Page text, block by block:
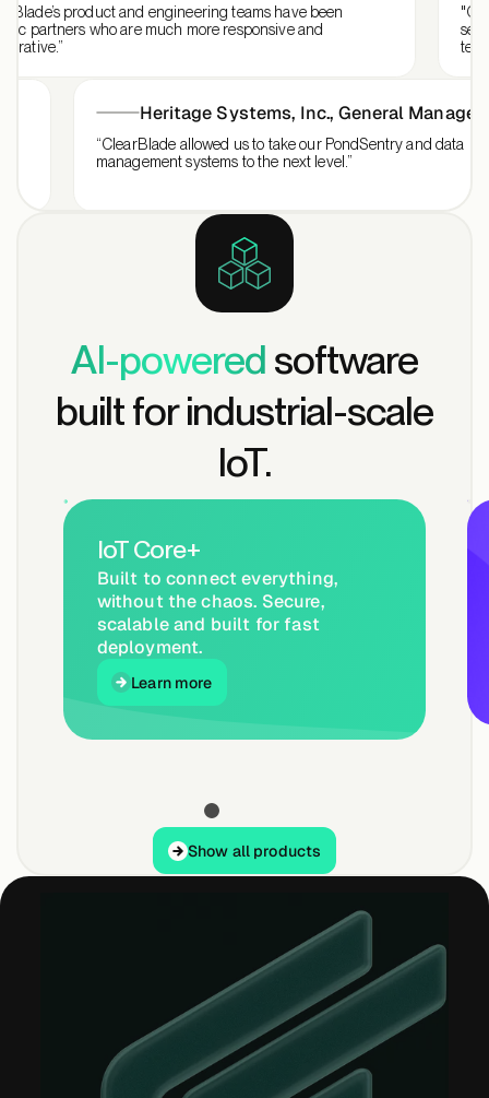
product and engineering teams have been
who are much more responsive and
team
Heritage Systems, Inc.,General
“ClearBlade allowed us to take our PondSentry and
management systems to the next level.”
AI-powered software
built for industrial-scale
IoT.
IoT Core+
Built to connect everything,
without the chaos. Secure,
scalable and built for fast
deployment.
Learn more
Learn more
Show all products
Show all products